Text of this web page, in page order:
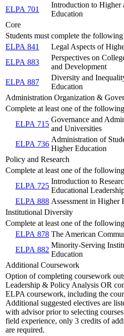
ELPA 701
Introduction to Higher
Education
Core
Students must complete the following
ELPA 841
Legal Aspects of
ELPA 883
Perspectives on
and Development
ELPA 887
Diversity and
Education
Administration Organization &
Complete at least one of the
ELPA 715
Governance and
and Universities
ELPA 736
Administration of
Higher Education
Policy and Research
Complete at least one of the
ELPA 725
Introduction to
Educational
ELPA 888 Assessment in Higher
Institutional Diversity
Complete at least one of the
ELPA 878 The American
ELPA 882
Minority-Serving
Education
Additional Coursework
Option of completing coursework
Leadership & Policy Analysis OR
ELPA coursework, including the
Additional suggested electives are
with advisor prior to selecting
field experience, only 3 credits of
are required.